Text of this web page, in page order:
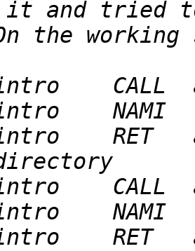
it and
RET
RET